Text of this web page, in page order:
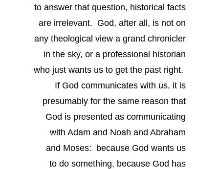
to answer that question, historical facts
are irrelevant. God, after all, is not on
any theological view a grand chronicler
in the sky, or a professional historian
who just wants us to get the past right.
If God communicates with us, it is
presumably for the same reason that
God is presented as communicating
with Adam and Noah and Abraham
and Moses: because God wants us
to do something, because God has